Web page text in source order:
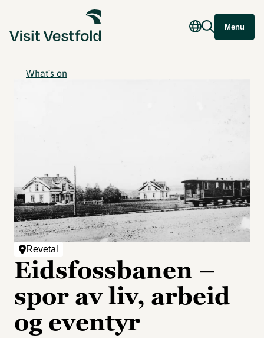
Menu
What's on
Revetal
Eidsfossbanen –
spor av liv, arbeid
og eventyr